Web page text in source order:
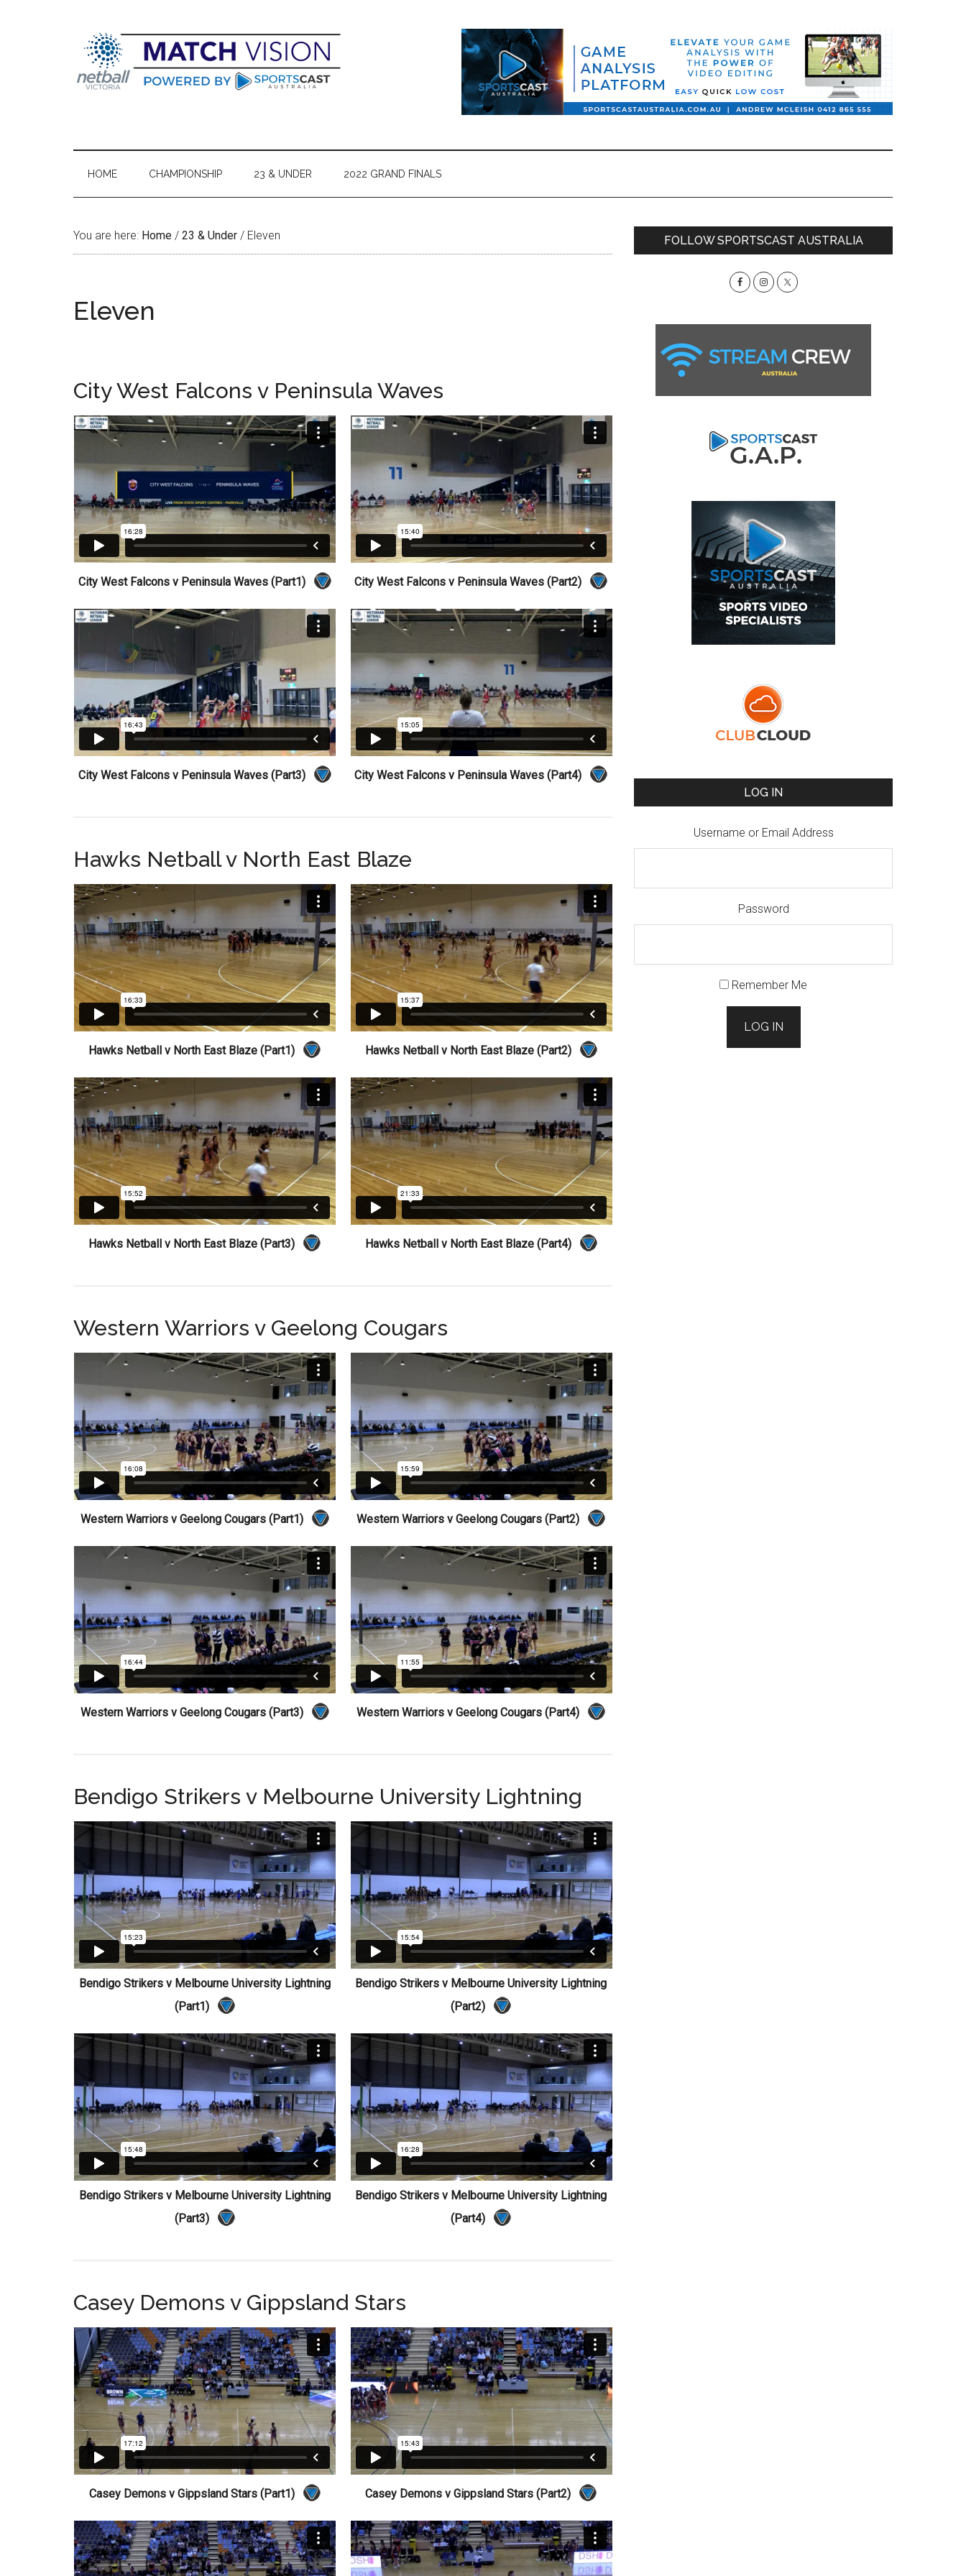
HOME CHAMPIONSHIP 23 & UNDER 2022 GRAND FINALS
You are here: Home / 23 & Under / Eleven
Eleven
City West Falcons v Peninsula Waves
City West Falcons v Peninsula Waves (Part1) City West Falcons v Peninsula Waves (Part2)
City West Falcons v Peninsula Waves (Part3) City West Falcons v Peninsula Waves (Part4)
Hawks Netball v North East Blaze
Hawks Netball v North East Blaze (Part1) Hawks Netball v North East Blaze (Part2)
Hawks Netball v North East Blaze (Part3) Hawks Netball v North East Blaze (Part4)
Western Warriors v Geelong Cougars
Western Warriors v Geelong Cougars (Part1) Western Warriors v Geelong Cougars (Part2)
Western Warriors v Geelong Cougars (Part3) Western Warriors v Geelong Cougars (Part4)
Bendigo Strikers v Melbourne University Lightning
Bendigo Strikers v Melbourne University Lightning
(Part1)
Bendigo Strikers v Melbourne University Lightning
(Part2)
Bendigo Strikers v Melbourne University Lightning
(Part3)
Bendigo Strikers v Melbourne University Lightning
(Part4)
Casey Demons v Gippsland Stars
Casey Demons v Gippsland Stars (Part1) Casey Demons v Gippsland Stars (Part2)
Primary
FOLLOW SPORTSCAST AUSTRALIA
LOG IN
Username or Email Address
Password
Remember Me
LOG IN